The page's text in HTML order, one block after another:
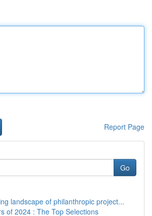
Report Page
Go
landscape of philanthropic project...
of 2024 : The Top Selections